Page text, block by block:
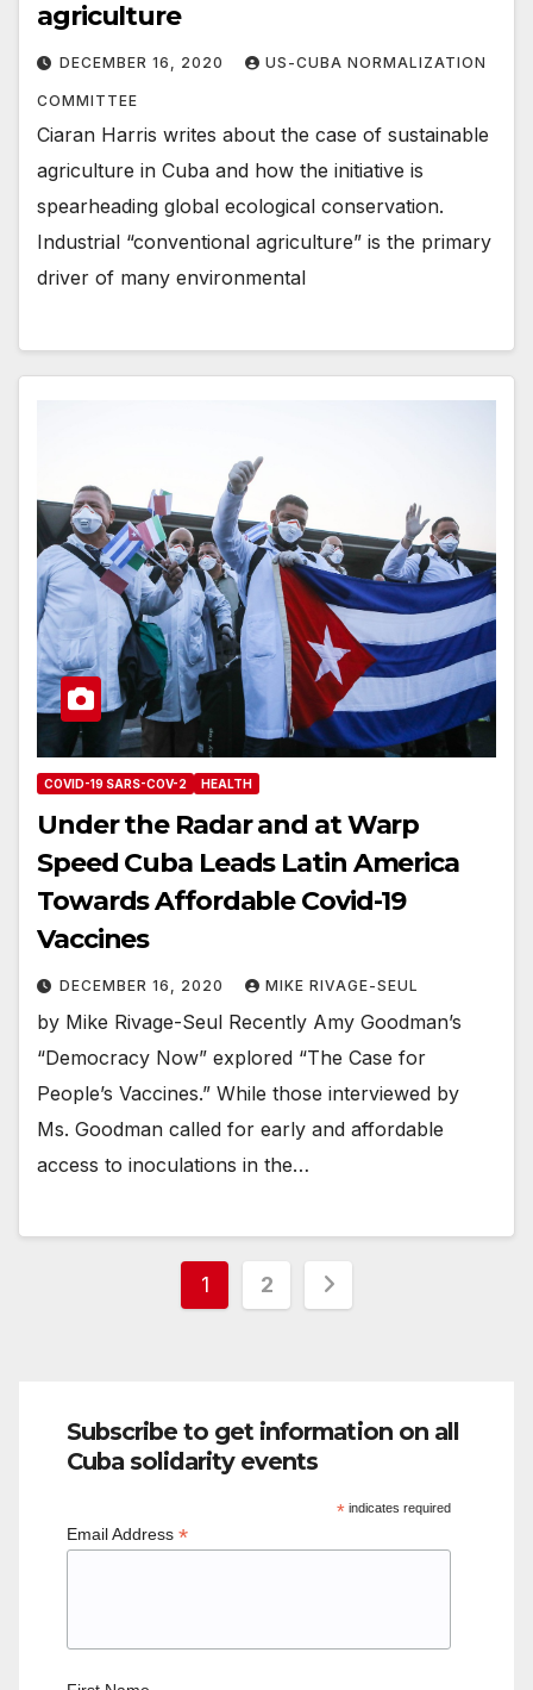
agriculture
DECEMBER 16, 2020 US-CUBA NORMALIZATION
COMMITTEE
Ciaran Harris writes about the case of sustainable
agriculture in Cuba and how the initiative is
spearheading global ecological conservation.
Industrial “conventional agriculture” is the primary
driver of many environmental
COVID-19 SARS-COV-2 HEALTH
Under the Radar and at Warp
Speed Cuba Leads Latin America
Towards Affordable Covid-19
Vaccines
DECEMBER 16, 2020 MIKE RIVAGE-SEUL
by Mike Rivage-Seul Recently Amy Goodman’s
“Democracy Now” explored “The Case for
People’s Vaccines.” While those interviewed by
Ms. Goodman called for early and affordable
access to inoculations in the…
Posts
1 2
Subscribe to get information on all
Cuba solidarity events
*indicates required
Email Address *